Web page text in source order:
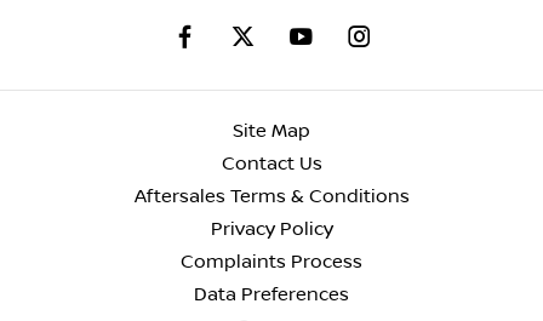
Site Map
Contact Us
Aftersales Terms & Conditions
Privacy Policy
Complaints Process
Data Preferences